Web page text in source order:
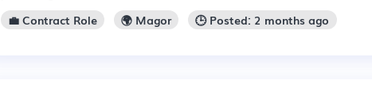
💼 Contract Role
🌍 Magor 🕒 Posted: 2 months ago